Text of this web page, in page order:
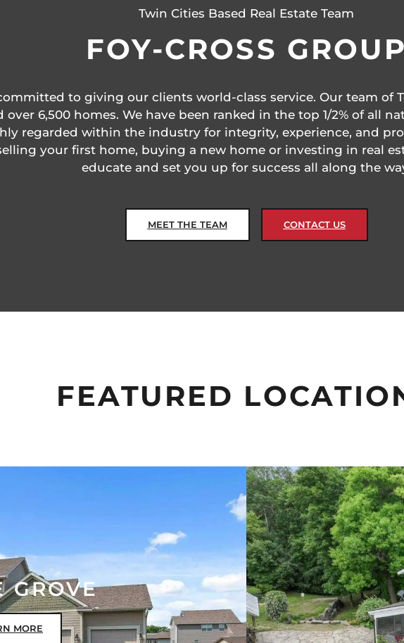
Twin Cities Based Real Estate Team
FOY-CROSS
to giving our clients world-class service. Our team of
over 6,500 homes. We have been ranked in the top 1/2% of all
regarded within the industry for integrity, experience, and
your first home, buying a new home or investing in real
educate and set you up for success all along the
MEET THE TEAM CONTACT US
FEATURED
GROVE
MORE